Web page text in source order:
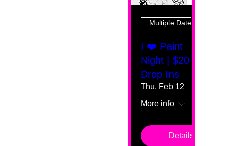
Multiple Dates
I ❤️ Paint
Night | $20
Drop Ins
Thu, Feb 12
More info
Details